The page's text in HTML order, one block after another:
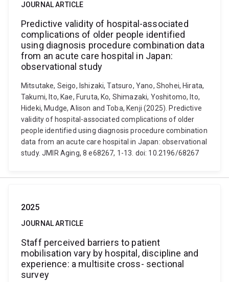
JOURNAL ARTICLE
Predictive validity of hospital-associated
complications of older people identified
using diagnosis procedure combination data
from an acute care hospital in Japan:
observational study
Mitsutake, Seigo, Ishizaki, Tatsuro, Yano, Shohei, Hirata,
Takumi, Ito, Kae, Furuta, Ko, Shimazaki, Yoshitomo, Ito,
Hideki, Mudge, Alison and Toba, Kenji (2025). Predictive
validity of hospital-associated complications of older
people identified using diagnosis procedure combination
data from an acute care hospital in Japan: observational
study. JMIR Aging, 8 e68267, 1-13. doi: 10.2196/68267
2025
JOURNAL ARTICLE
Staff perceived barriers to patient
mobilisation vary by hospital, discipline and
experience: a multisite cross- sectional
survey